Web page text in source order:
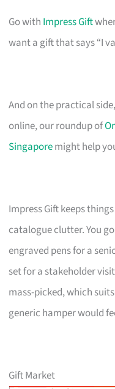
Go with Impress Gift
want a gift that says “I
And on the practical
online, our roundup of
Singaporemight help
Impress Gift keeps
catalogue clutter. You
engraved pens for a
set for a stakeholder
mass-picked, which
generic hamper would
Gift Market